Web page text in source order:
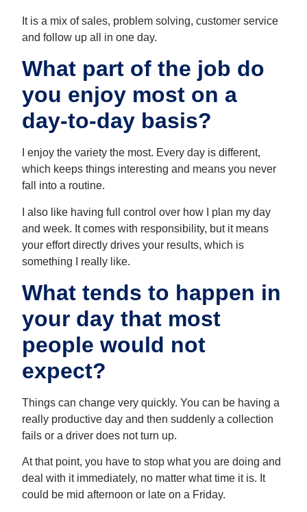
It is a mix of sales, problem solving, customer service
and follow up all in one day.
What part of the job do
you enjoy most on a
day-to-day basis?
I enjoy the variety the most. Every day is different,
which keeps things interesting and means you never
fall into a routine.
I also like having full control over how I plan my day
and week. It comes with responsibility, but it means
your effort directly drives your results, which is
something I really like.
What tends to happen in
your day that most
people would not
expect?
Things can change very quickly. You can be having a
really productive day and then suddenly a collection
fails or a driver does not turn up.
At that point, you have to stop what you are doing and
deal with it immediately, no matter what time it is. It
could be mid afternoon or late on a Friday.